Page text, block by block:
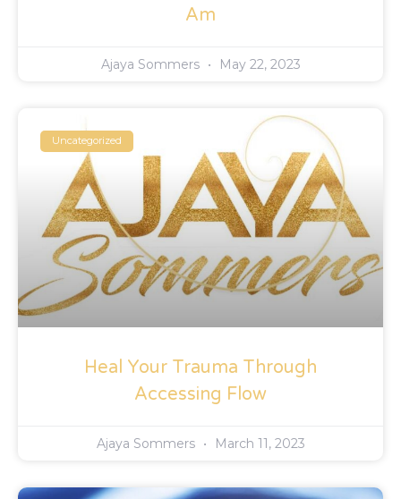
Am
Ajaya Sommers May 22, 2023
Uncategorized
Heal Your Trauma Through
Accessing Flow
Ajaya Sommers March 11, 2023